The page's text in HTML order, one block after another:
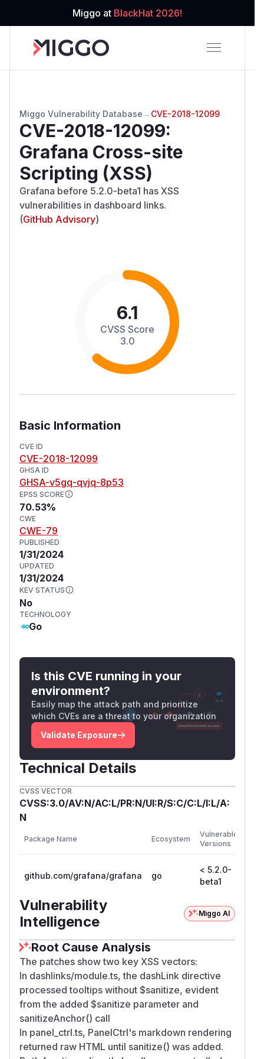
Miggo at BlackHat 2026!
Miggo Vulnerability Database → CVE-2018-12099
CVE-2018-12099:
Grafana Cross-site
Scripting (XSS)
Grafana before 5.2.0-beta1 has XSS
vulnerabilities in dashboard links.
(GitHub Advisory)
6.1
CVSS Score
3.0
Basic Information
CVE ID
CVE-2018-12099
GHSA ID
GHSA-v5gq-qvjq-8p53
EPSS SCORE
70.53%
CWE
CWE-79
PUBLISHED
1/31/2024
UPDATED
1/31/2024
KEV STATUS
No
TECHNOLOGY
Go
Is this CVE running in your
environment?
Easily map the attack path and prioritize
which CVEs are a threat to your organization
Validate Exposure
Technical Details
CVSS VECTOR
CVSS:3.0/AV:N/AC:L/PR:N/UI:R/S:C/C:L/I:L/A:
N
Package Name Ecosystem
Vulnerable
Versions
github.com/grafana/grafana go
< 5.2.0-
beta1
Vulnerability
Intelligence
Miggo AI
Root Cause Analysis
The patches show two key XSS vectors:
In dashlinks/module.ts, the dashLink directive
processed tooltips without $sanitize, evident
from the added $sanitize parameter and
sanitizeAnchor() call
In panel_ctrl.ts, PanelCtrl's markdown rendering
returned raw HTML until sanitize() was added.